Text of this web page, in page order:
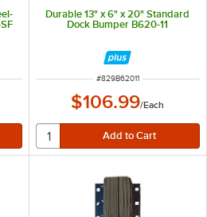
Durable 13" x 6" x 20" Standard
Dock Bumper B620-11
ITEM NUMBER
#829B62011
$106.99/Each